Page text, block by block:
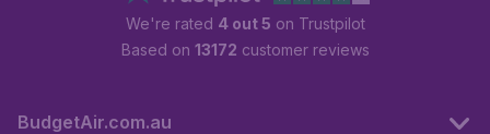
We're rated 4 out 5 on Trustpilot
Based on 13172 customer reviews
BudgetAir.com.au